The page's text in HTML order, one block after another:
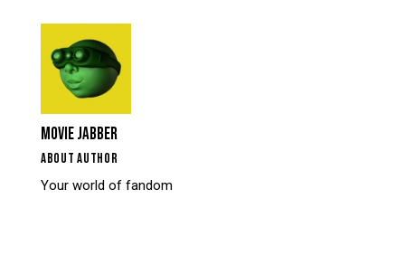
MOVIE JABBER
ABOUT AUTHOR
Your world of fandom